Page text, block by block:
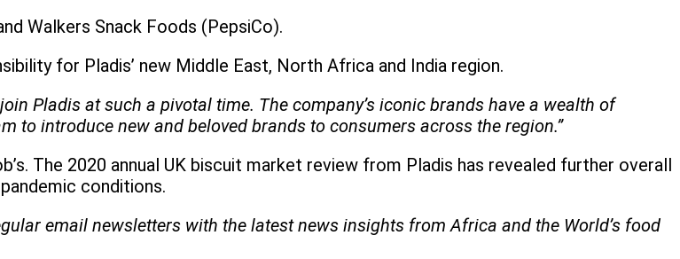
Walkers Snack Foods (PepsiCo).
for Pladis’ new Middle East, North Africa and India region.
Pladis at such a pivotal time. The company’s iconic brands have a wealth of
introduce new and beloved brands to consumers across the region.”
The 2020 annual UK biscuit market review from Pladis has revealed further overall
conditions.
email newsletters with the latest news insights from Africa and the World’s food